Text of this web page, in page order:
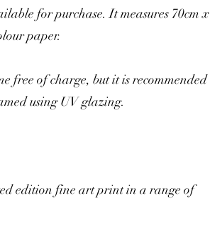
for purchase. It measures 70cm x
paper.
free of charge, but it is recommended
using UV glazing.
edition fine art print in a range of